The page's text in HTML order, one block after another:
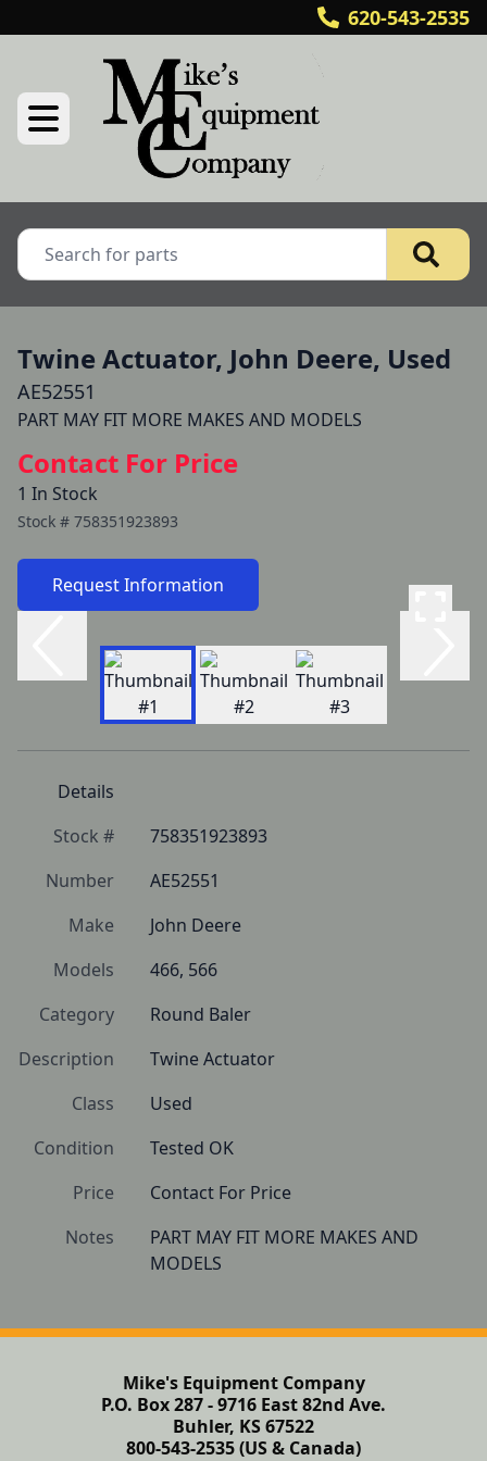
620-543-2535
Twine Actuator, John Deere, Used
AE52551
Contact For Price
1 In Stock
Stock # 758351923893
Request Information
Details
Stock #
758351923893
Number
AE52551
Make
John Deere
Models
466, 566
Category
Round Baler
Description
Twine Actuator
Class
Used
Condition
Tested OK
Price
Contact For Price
Notes
PART MAY FIT MORE MAKES AND
Mike's Equipment Company
P.O. Box 287 - 9716 East 82nd Ave.
Buhler, KS 67522
800-543-2535 (US & Canada)